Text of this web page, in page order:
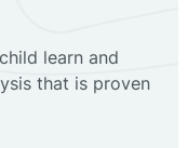
learn and
that is proven